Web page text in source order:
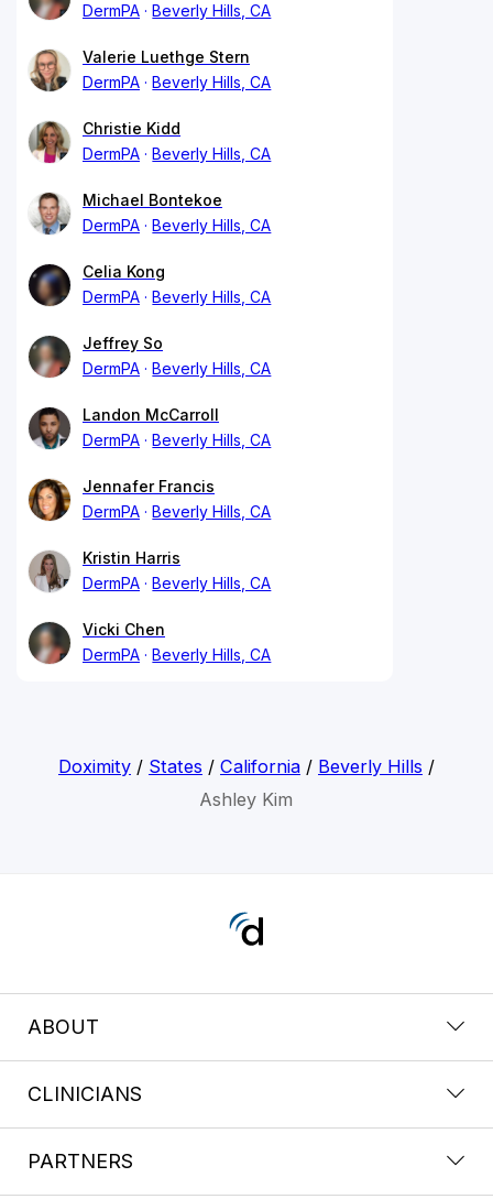
DermPA
Beverly Hills, CA
Valerie Luethge Stern
DermPA
Beverly Hills, CA
Christie Kidd
DermPA
Beverly Hills, CA
Michael Bontekoe
DermPA
Beverly Hills, CA
Celia Kong
DermPA
Beverly Hills, CA
Jeffrey So
DermPA
Beverly Hills, CA
Landon McCarroll
DermPA
Beverly Hills, CA
Jennafer Francis
DermPA
Beverly Hills, CA
Kristin Harris
DermPA
Beverly Hills, CA
Vicki Chen
DermPA
Beverly Hills, CA
Doximity/ States / California/ Beverly Hills /
Ashley Kim
ABOUT
CLINICIANS
PARTNERS